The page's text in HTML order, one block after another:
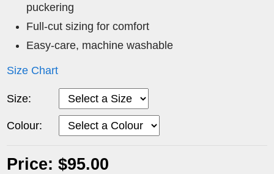
puckering
Full-cut sizing for comfort
Easy-care, machine washable
Size Chart
Size:
Colour:
Price: $95.00